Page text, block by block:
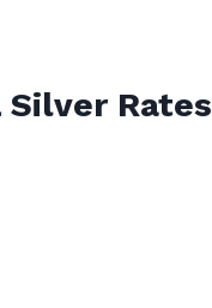
Silver Rates